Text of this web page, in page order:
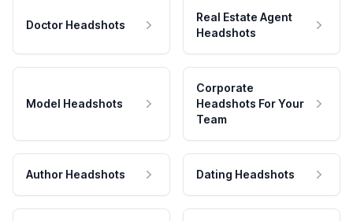
Doctor Headshots
Real Estate Agent
Headshots
Model Headshots
Corporate
Headshots For Your
Team
Author Headshots Dating Headshots